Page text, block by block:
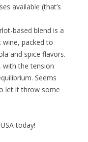
available (that’s
based blend is a
wine, packed to
and spice flavors.
with the tension
Seems
let it throw some
today!